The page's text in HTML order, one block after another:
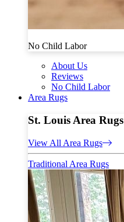
No Child Labor
About Us
Reviews
No Child Labor
Area Rugs
St. Louis Area Rugs
View All Area Rugs
Traditional Area Rugs